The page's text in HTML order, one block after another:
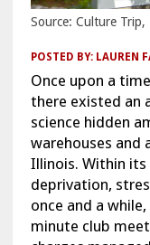
Source: Culture
POSTED BY: LAUREN
Once upon a
there existed an
science hidden
warehouses and
Illinois. Within its
deprivation,
once and a
minute club